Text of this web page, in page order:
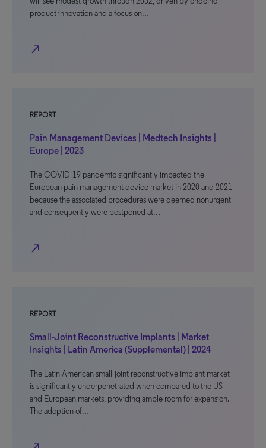
product innovation and a focus on…
north_east
REPORT
Pain Management Devices | Medtech Insights |
Europe | 2023
The COVID-19 pandemic significantly impacted the
European pain management device market in 2020 and 2021
because the associated procedures were deemed nonurgent
and consequently were postponed at…
north_east
REPORT
Small-Joint Reconstructive Implants | Market
Insights | Latin America (Supplemental) | 2024
The Latin American small-joint reconstructive implant market
is significantly underpenetrated when compared to the US
and European markets, providing ample room for expansion.
The adoption of…